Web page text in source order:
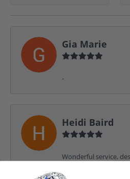
Gia Marie
-
Heidi Baird
Wonderful service,
my jewelry needs.